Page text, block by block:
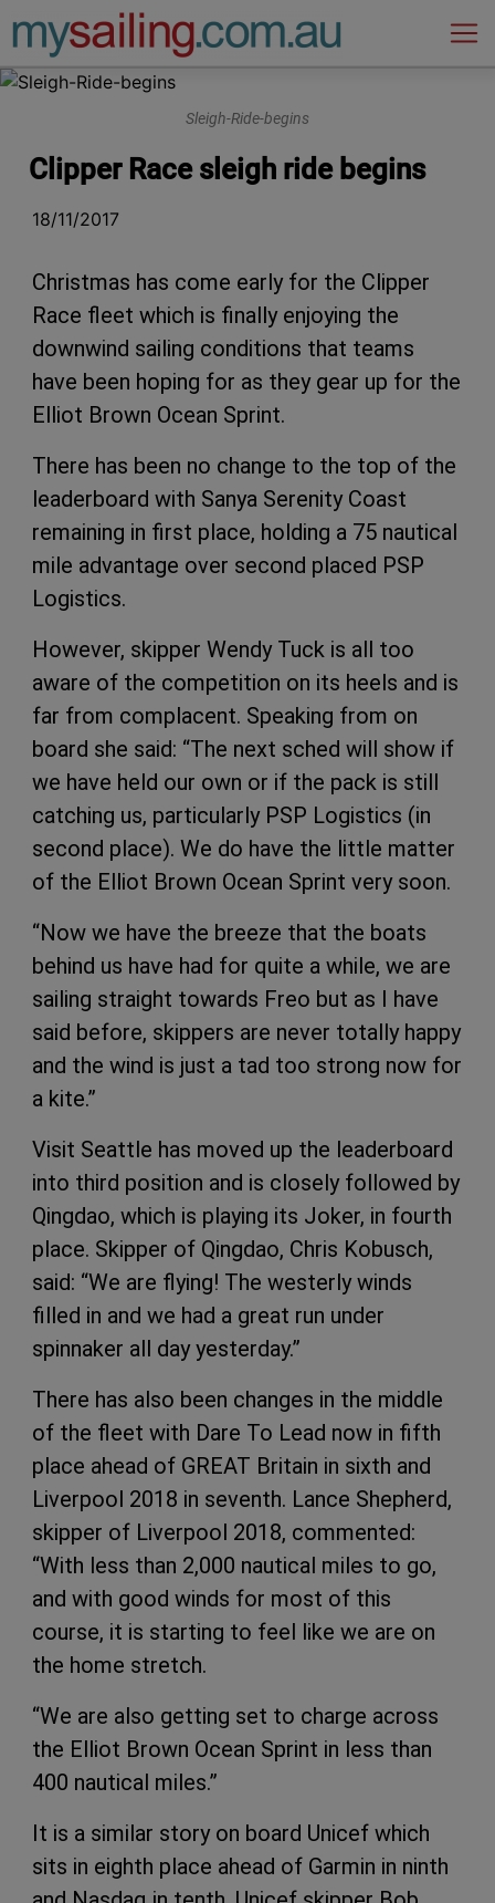
Main Navigation
Sleigh-Ride-begins
Clipper Race sleigh ride begins
18/11/2017
Christmas has come early for the Clipper
Race fleet which is finally enjoying the
downwind sailing conditions that teams
have been hoping for as they gear up for the
Elliot Brown Ocean Sprint.
There has been no change to the top of the
leaderboard with Sanya Serenity Coast
remaining in first place, holding a 75 nautical
mile advantage over second placed PSP
Logistics.
However, skipper Wendy Tuck is all too
aware of the competition on its heels and is
far from complacent. Speaking from on
board she said: “The next sched will show if
we have held our own or if the pack is still
catching us, particularly PSP Logistics (in
second place). We do have the little matter
of the Elliot Brown Ocean Sprint very soon.
“Now we have the breeze that the boats
behind us have had for quite a while, we are
sailing straight towards Freo but as I have
said before, skippers are never totally happy
and the wind is just a tad too strong now for
a kite.”
Visit Seattle has moved up the leaderboard
into third position and is closely followed by
Qingdao, which is playing its Joker, in fourth
place. Skipper of Qingdao, Chris Kobusch,
said: “We are flying! The westerly winds
filled in and we had a great run under
spinnaker all day yesterday.”
There has also been changes in the middle
of the fleet with Dare To Lead now in fifth
place ahead of GREAT Britain in sixth and
Liverpool 2018 in seventh. Lance Shepherd,
skipper of Liverpool 2018, commented:
“With less than 2,000 nautical miles to go,
and with good winds for most of this
course, it is starting to feel like we are on
the home stretch.
“We are also getting set to charge across
the Elliot Brown Ocean Sprint in less than
400 nautical miles.”
It is a similar story on board Unicef which
sits in eighth place ahead of Garmin in ninth